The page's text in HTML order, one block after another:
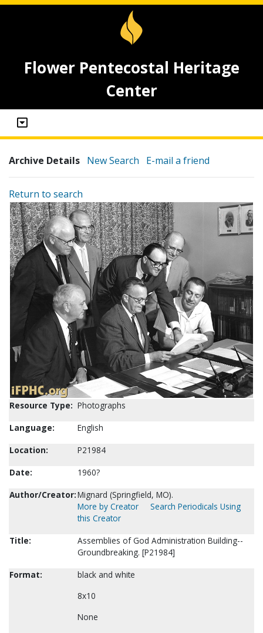
Flower Pentecostal Heritage
Center
Archive Details New Search E-mail a friend
Return to search
Resource Type: Photographs
Language:
English
Location:
P21984
Date:
1960?
Author/Creator:Mignard (Springfield, MO).
More by Creator
Search Periodicals Using
this Creator
Title:
Assemblies of God Administration Building--
Groundbreaking. [P21984]
Format:
black and white
8x10
None